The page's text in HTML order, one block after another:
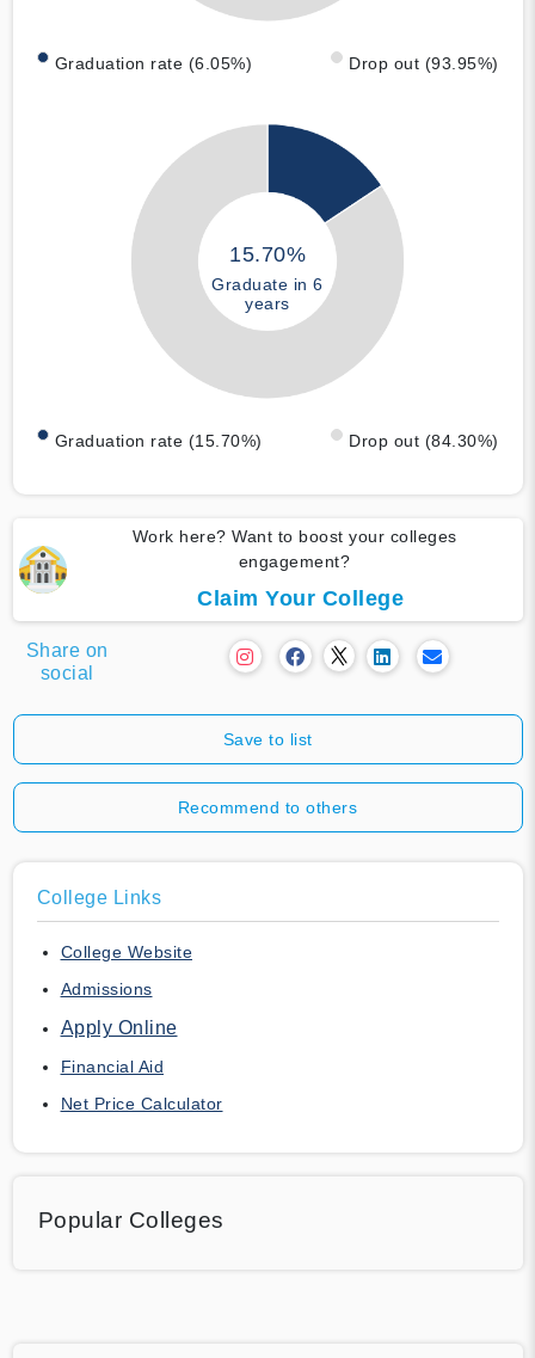
Graduation rate (6.05%) Drop out (93.95%)
15.70%
Graduate in 6
years
Graduation rate (15.70%) Drop out (84.30%)
Work here? Want to boost your colleges
engagement?
Claim Your College
Share on
social
Save to list
Recommend to others
College Links
College Website
Admissions
Apply Online
Financial Aid
Net Price Calculator
Popular Colleges